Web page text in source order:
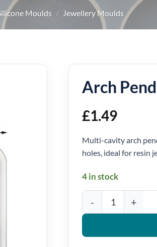
Moulds / Jewellery Moulds
Arch
£1.49
Multi-cavity arch
holes, ideal for resin
4 in stock
Arch Pendant Silicone